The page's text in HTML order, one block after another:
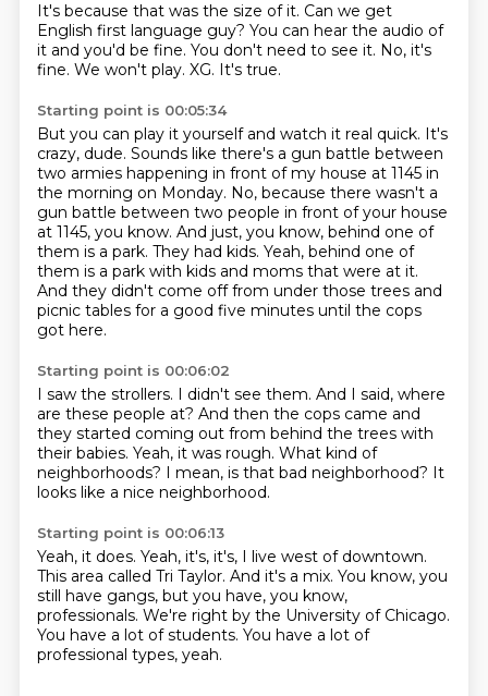
It's because that was the size of it. Can we get
English first language guy? You can hear the audio of
it and you'd be fine. You don't need to see it. No, it's
fine. We won't play. XG. It's true.
Starting point is 00:05:34
But you can play it yourself and watch it real quick. It's
crazy, dude. Sounds like there's a gun battle between
two armies happening in front of my house at 1145 in
the morning on Monday. No, because there wasn't a
gun battle between two people in front of your house
at 1145, you know. And just, you know, behind one of
them is a park. They had kids. Yeah, behind one of
them is a park with kids and moms that were at it.
And they didn't come off from under those trees and
picnic tables for a good five minutes until the cops
got here.
Starting point is 00:06:02
I saw the strollers. I didn't see them. And I said, where
are these people at? And then the cops came and
they started coming out from behind the trees with
their babies. Yeah, it was rough. What kind of
neighborhoods? I mean, is that bad neighborhood? It
looks like a nice neighborhood.
Starting point is 00:06:13
Yeah, it does. Yeah, it's, it's, I live west of downtown.
This area called Tri Taylor. And it's a mix. You know, you
still have gangs, but you have, you know,
professionals. We're right by the University of Chicago.
You have a lot of students. You have a lot of
professional types, yeah.